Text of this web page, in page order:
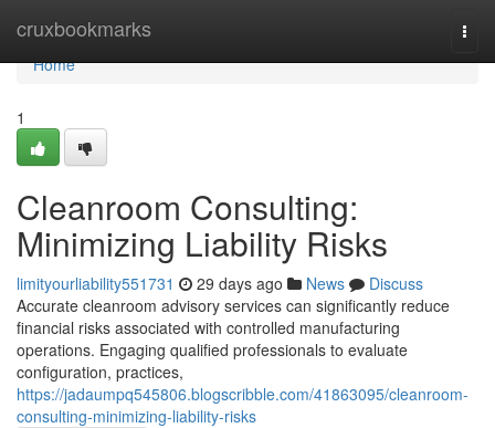
cruxbookmarks
Home
Home
1
Cleanroom Consulting:
Minimizing Liability Risks
limityourliability551731 29 days ago News
Discuss
Accurate cleanroom advisory services can significantly reduce
financial risks associated with controlled manufacturing
operations. Engaging qualified professionals to evaluate
configuration, practices,
https://jadaumpq545806.blogscribble.com/41863095/cleanroom-
consulting-minimizing-liability-risks